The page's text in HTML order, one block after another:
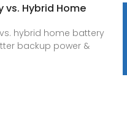
Hybrid Home
hybrid home battery
backup power &